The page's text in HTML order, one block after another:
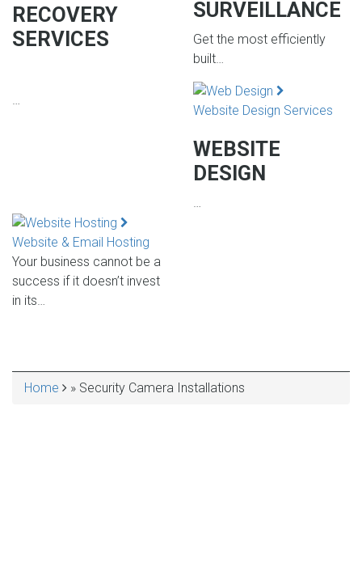
RECOVERY
SERVICES
…
SURVEILLANCE
Get the most efficiently
built…
Website Design Services
WEBSITE
DESIGN
…
Website & Email Hosting
Your business cannot be a
success if it doesn’t invest
in its…
Home Security Camera Installations